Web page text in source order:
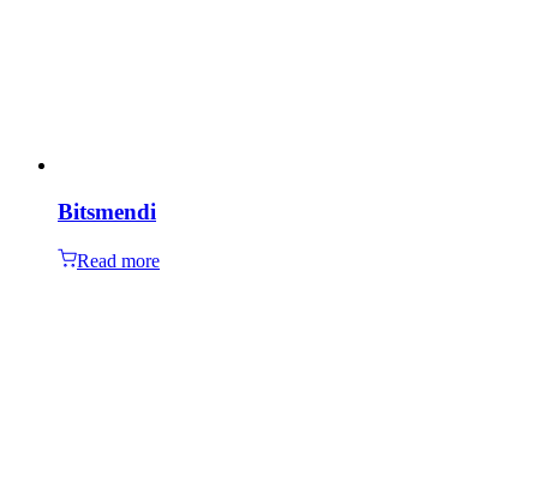
Bitsmendi
Read more